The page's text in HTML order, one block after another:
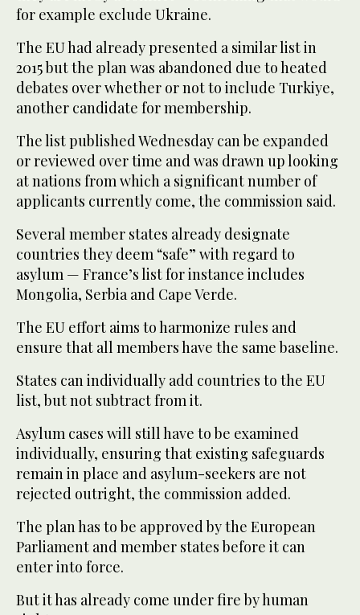
for example exclude Ukraine.
The EU had already presented a similar list in
2015 but the plan was abandoned due to heated
debates over whether or not to include Turkiye,
another candidate for membership.
The list published Wednesday can be expanded
or reviewed over time and was drawn up looking
at nations from which a significant number of
applicants currently come, the commission said.
Several member states already designate
countries they deem “safe” with regard to
asylum — France’s list for instance includes
Mongolia, Serbia and Cape Verde.
The EU effort aims to harmonize rules and
ensure that all members have the same baseline.
States can individually add countries to the EU
list, but not subtract from it.
Asylum cases will still have to be examined
individually, ensuring that existing safeguards
remain in place and asylum-seekers are not
rejected outright, the commission added.
The plan has to be approved by the European
Parliament and member states before it can
enter into force.
But it has already come under fire by human